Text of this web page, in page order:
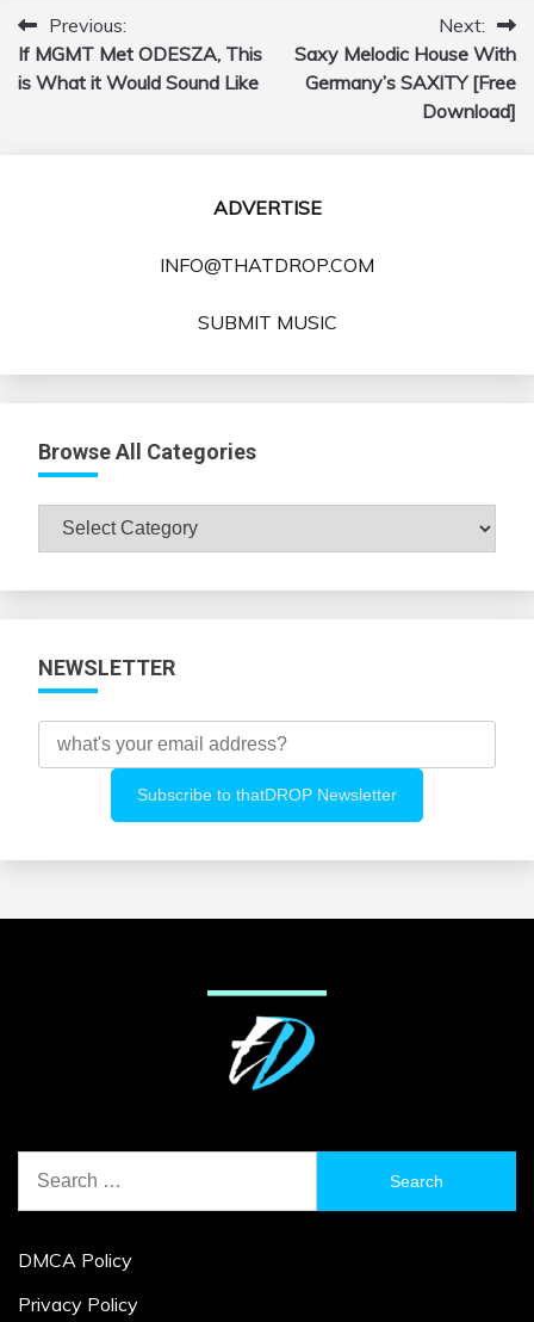
Post
navigation
Previous:
If MGMT Met ODESZA, This
is What it Would Sound Like
Next:
Saxy Melodic House With
Germany’s SAXITY [Free
Download]
ADVERTISE
INFO@THATDROP.COM
SUBMIT MUSIC
Browse All Categories
Browse
All
NEWSLETTER
for:
DMCA Policy
Privacy Policy